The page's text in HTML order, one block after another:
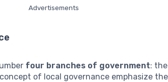
Advertisements
four branches of government:
of local governance emphasize